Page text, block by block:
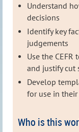
Understand
decisions
Identify key
judgements
Use the
and justify cut
Develop
for use in
Who is this